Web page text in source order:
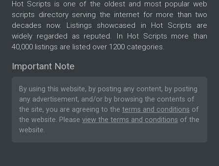
Hot Scripts is one of the oldest and most popular web
scripts directory serving the internet for more than two
decades now. Listings showcased in Hot Scripts are
widely regarded as reputed. In Hot Scripts more than
40,000 listings are listed over 1200 categories.
Important Note
By using this website, by posting any content, by posting
any advertisement, and/or by browsing the contents of
the site, you are agreeing to the terms and conditions of
the website. Please view the terms and conditions of the
website.